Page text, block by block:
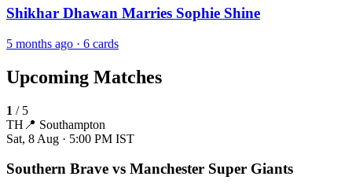
Shikhar Dhawan Marries Sophie Shine
5 months ago · 6 cards
Upcoming Matches
1 / 5
TH 📍 Southampton
Sat, 8 Aug · 5:00 PM IST
Southern Brave vs Manchester Super Giants